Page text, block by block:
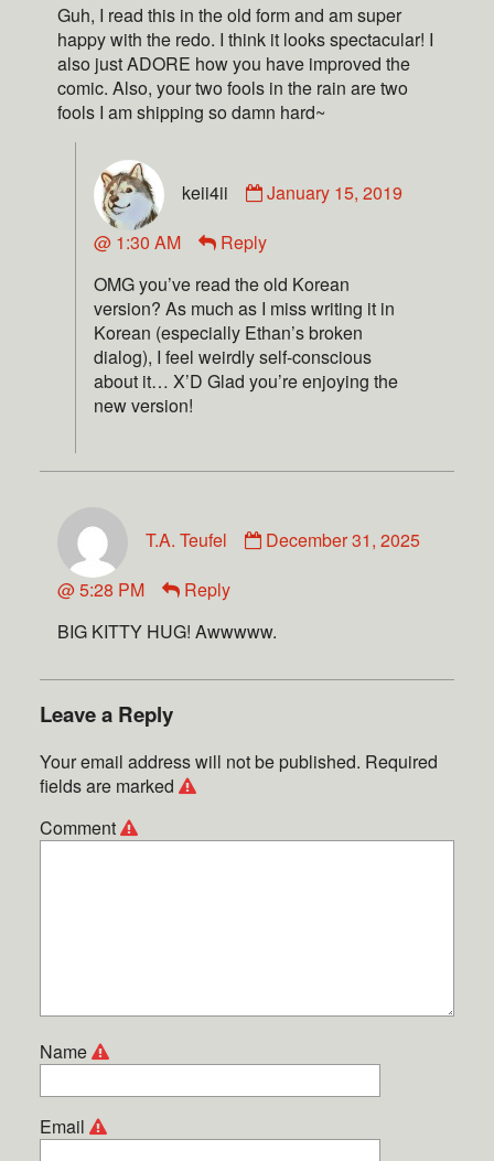
Guh, I read this in the old form and am super
happy with the redo. I think it looks spectacular! I
also just ADORE how you have improved the
comic. Also, your two fools in the rain are two
fools I am shipping so damn hard~
keii4ii
January 15, 2019
@ 1:30 AM
Reply
OMG you’ve read the old Korean
version? As much as I miss writing it in
Korean (especially Ethan’s broken
dialog), I feel weirdly self-conscious
about it… X’D Glad you’re enjoying the
new version!
T.A. Teufel
December 31, 2025
@ 5:28 PM
Reply
BIG KITTY HUG! Awwwww.
Leave a Reply
Your email address will not be published. Required
fields are marked
Comment
Name
Email